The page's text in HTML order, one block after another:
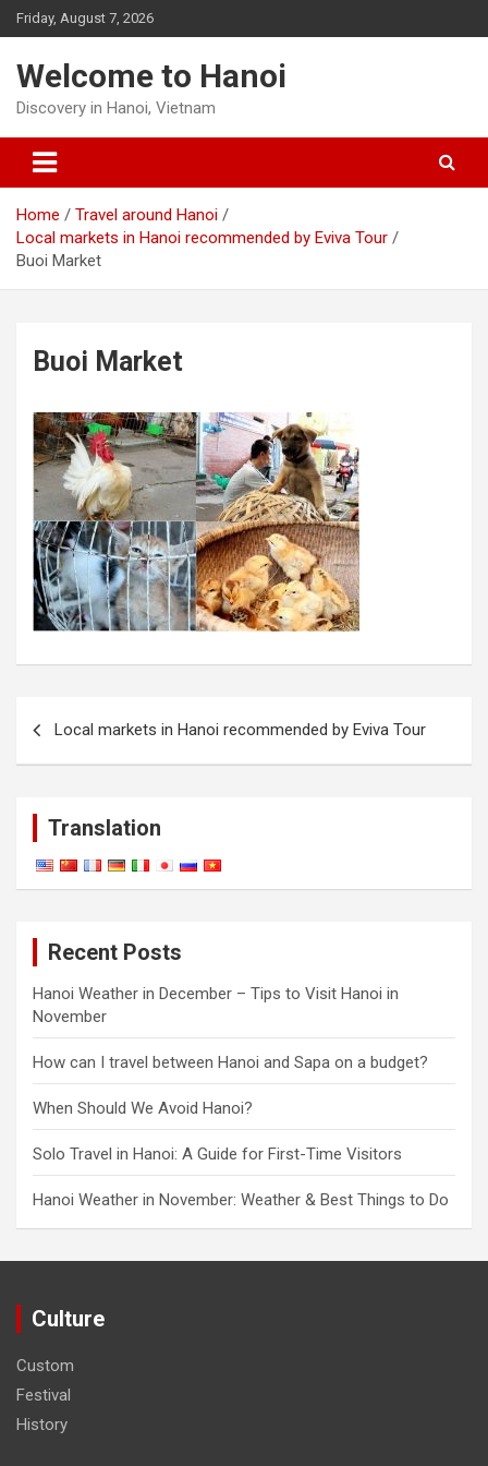
Skip
to
Friday, August 7, 2026
Welcome to Hanoi
Discovery in Hanoi, Vietnam
Home
Travel around Hanoi
Local markets in Hanoi recommended by Eviva Tour
Buoi Market
Buoi Market
Local markets in Hanoi recommended by Eviva Tour
Translation
Recent Posts
Hanoi Weather in December – Tips to Visit Hanoi in
November
How can I travel between Hanoi and Sapa on a budget?
When Should We Avoid Hanoi?
Solo Travel in Hanoi: A Guide for First-Time Visitors
Hanoi Weather in November: Weather & Best Things to Do
Culture
Custom
Festival
History